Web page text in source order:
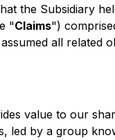
the Subsidiary
"Claims")
all related
value to our
led by a group